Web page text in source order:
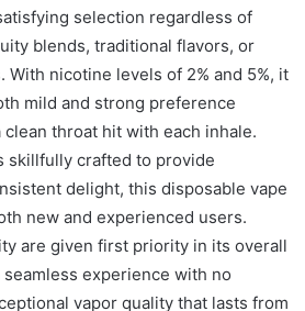
selection regardless of
blends, traditional flavors, or
nicotine levels of 2% and 5%, it
mild and strong preference
throat hit with each inhale.
skillfully crafted to provide
delight, this disposable vape
new and experienced users.
are given first priority in its overall
experience with no
vapor quality that lasts from